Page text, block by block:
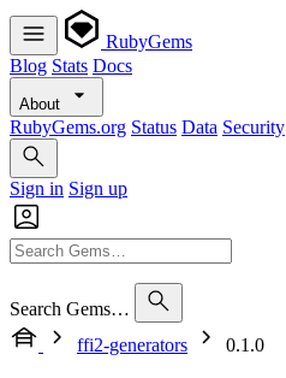
RubyGems
Blog Stats Docs
About
RubyGems.org Status Data Security
Sign in Sign up
Search Gems…
ffi2-generators
0.1.0